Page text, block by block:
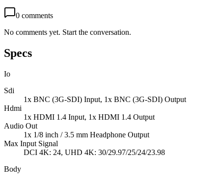
0 comments
No comments yet. Start the conversation.
Specs
Io
Sdi
1x BNC (3G-SDI) Input, 1x BNC (3G-SDI) Output
Hdmi
1x HDMI 1.4 Input, 1x HDMI 1.4 Output
Audio Out
1x 1/8 inch / 3.5 mm Headphone Output
Max Input Signal
DCI 4K: 24, UHD 4K: 30/29.97/25/24/23.98
Body